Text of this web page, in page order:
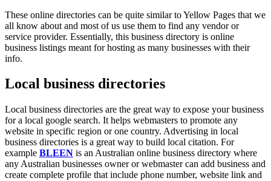
These online directories can be quite similar to Yellow Pages that we
all know about and most of us use them to find any vendor or
service provider. Essentially, this business directory is online
business listings meant for hosting as many businesses with their
info.
Local business directories
Local business directories are the great way to expose your business
for a local google search. It helps webmasters to promote any
website in specific region or one country. Advertising in local
business directories is a great way to build local citation. For
example BLEEN is an Australian online business directory where
any Australian businesses owner or webmaster can add business and
create complete profile that include phone number, website link and